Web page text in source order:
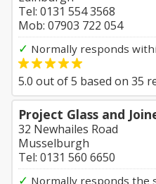
Tel: 0131 554 3568
Mob: 07903 722 054
✓ Normally responds
5.0 out of5 based on 35
Project Glass and
32 Newhailes Road
Musselburgh
Tel: 0131 560 6650
✓ Normally responds the